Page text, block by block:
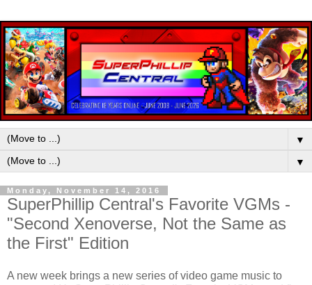
▼
▼
Monday, November 14, 2016
SuperPhillip Central's Favorite VGMs -
"Second Xenoverse, Not the Same as
the First" Edition
A new week brings a new series of video game music to